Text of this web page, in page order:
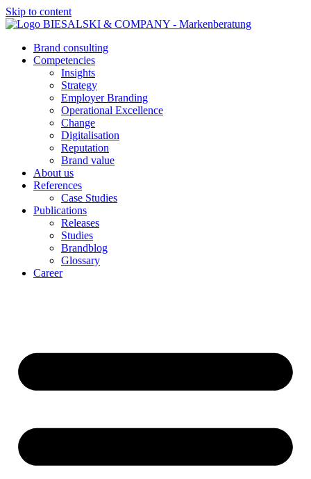
Skip to content
Brand consulting
Competencies
Insights
Strategy
Employer Branding
Operational Excellence
Change
Digitalisation
Reputation
Brand value
About us
References
Case Studies
Publications
Releases
Studies
Brandblog
Glossary
Career